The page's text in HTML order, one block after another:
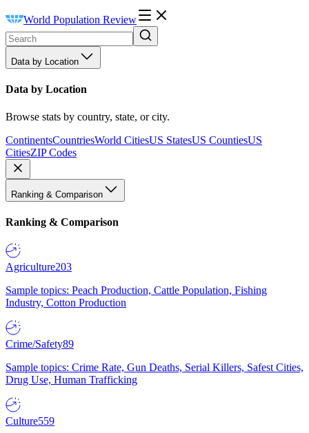
World Population Review
Data by Location
Data by Location
Browse stats by country, state, or city.
ContinentsCountriesWorld CitiesUS StatesUS CountiesUS
CitiesZIP Codes
Ranking & Comparison
Ranking & Comparison
Agriculture203
Sample topics: Peach Production, Cattle Population, Fishing
Industry, Cotton Production
Crime/Safety89
Sample topics: Crime Rate, Gun Deaths, Serial Killers, Safest Cities,
Drug Use, Human Trafficking
Culture559